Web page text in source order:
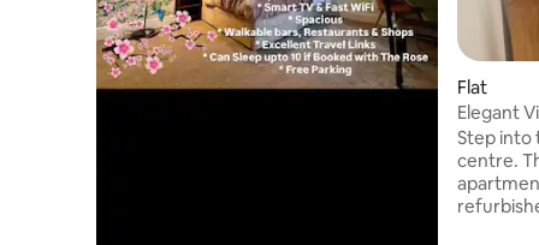
Flat
Elegant
Vaillant
Step into
centre.